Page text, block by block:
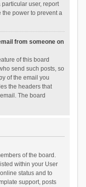
user, report
the power to prevent a
from someone on
of this board
send such posts, so
of the email you
the headers that
The board
of the board.
within your User
status and to
support, posts